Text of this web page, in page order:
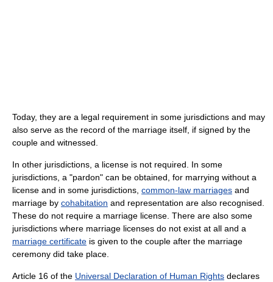
Today, they are a legal requirement in some jurisdictions and may
also serve as the record of the marriage itself, if signed by the
couple and witnessed.
In other jurisdictions, a license is not required. In some
jurisdictions, a "pardon" can be obtained, for marrying without a
license and in some jurisdictions, common-law marriages and
marriage by cohabitation and representation are also recognised.
These do not require a marriage license. There are also some
jurisdictions where marriage licenses do not exist at all and a
marriage certificate is given to the couple after the marriage
ceremony did take place.
Article 16 of the Universal Declaration of Human Rights declares